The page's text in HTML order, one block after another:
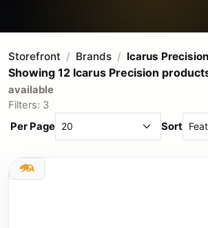
Storefront Brands Icarus Precision
Showing 12 Icarus Precision
available
Filters: 3
Per Page
Sort